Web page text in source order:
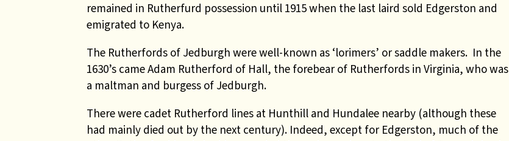
remained in Rutherfurd possession until 1915 when the last laird sold Edgerston and
emigrated to Kenya.
The Rutherfords of Jedburgh were well-known as ‘lorimers’ or saddle makers. In the
1630’s came Adam Rutherford of Hall, the forebear of Rutherfords in Virginia, who was
a maltman and burgess of Jedburgh.
There were cadet Rutherford lines at Hunthill and Hundalee nearby (although these
had mainly died out by the next century). Indeed, except for Edgerston, much of the